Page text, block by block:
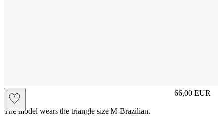
♡
slip 66,00 EUR
Prezzo in
The model wears the triangle size M-Brazilian.